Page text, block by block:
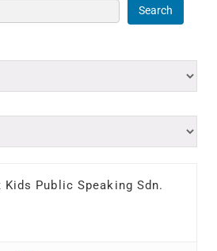
Search
Kids Public Speaking Sdn.